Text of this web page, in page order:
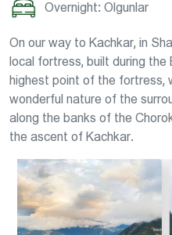
Overnight: Olgunlar
On our way to Kachkar, in
local fortress, built during
highest point of the fortress,
wonderful nature of the
along the banks of the
the ascent of Kachkar.